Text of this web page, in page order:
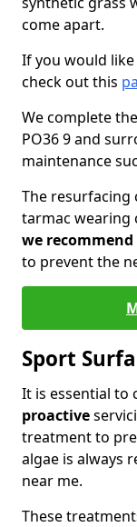
come apart.
If you would
check out this
We complete
PO36 9 and
maintenance
The resurfacing
tarmac wearing
we recommend
to prevent the
Sport
It is essential to
proactive
treatment to
algae is always
near me.
These